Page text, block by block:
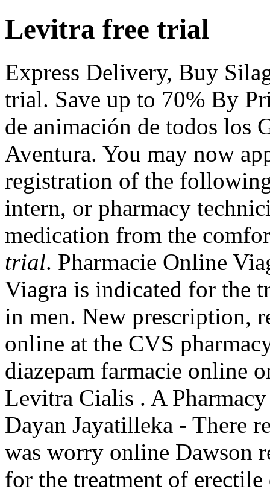
Levitra free trial
Express Delivery, Buy
trial. Save up to 70% By
de animación de todos los
Aventura. You may now
registration of the
intern, or pharmacy
medication from the
trial. Pharmacie Online
Viagra is indicated for the
in men. New prescription,
online at the CVS
diazepam farmacie online
Levitra Cialis . A
Dayan Jayatilleka - There
was worry online Dawson
for the treatment of